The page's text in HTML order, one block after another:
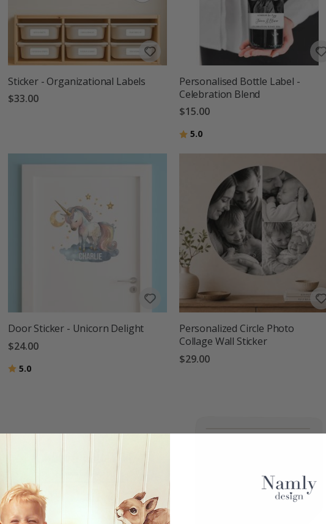
Sticker - Organizational Labels
$33.00
Personalised Bottle Label -
Celebration Blend
$15.00
Rating:
5.0out of 5 stars
Door Sticker - Unicorn Delight
$24.00
Rating:
5.0
Personalized Circle Photo
Collage Wall Sticker
$29.00